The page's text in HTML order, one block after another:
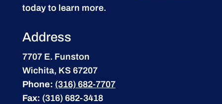
today to learn more.
Address
7707 E. Funston
Wichita, KS 67207
Phone: (316) 682-7707
Fax: (316) 682-3418